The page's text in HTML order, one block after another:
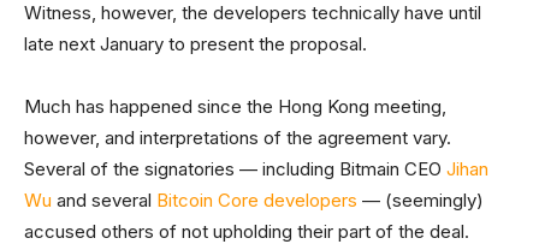
Witness, however, the developers technically have until
late next January to present the proposal.
Much has happened since the Hong Kong meeting,
however, and interpretations of the agreement vary.
Several of the signatories — including Bitmain CEO Jihan
Wu and several Bitcoin Core developers — (seemingly)
accused others of not upholding their part of the deal.